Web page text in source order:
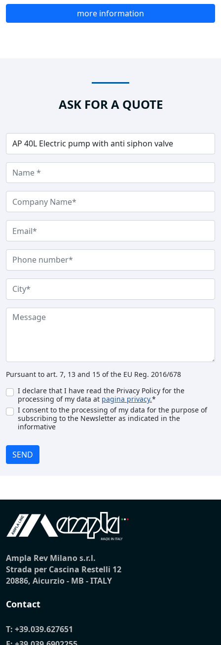
more information
ASK FOR A QUOTE
Pursuant to art. 7, 13 and 15 of the EU Reg. 2016/678
I declare that I have read the Privacy Policy for the
processing of my data at pagina privacy.*
I consent to the processing of my data for the purpose of
subscribing to the Newsletter as indicated in the
informative
SEND
Ampla Rev Milano s.r.l.
Strada per Cascina Restelli 12
20886, Aicurzio - MB - ITALY
Contact
T: +39.039.627651